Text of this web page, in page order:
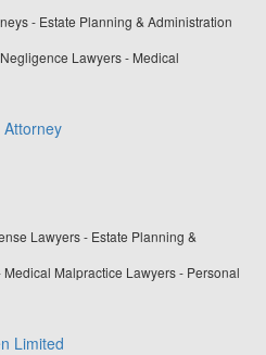
- Estate Planning & Administration
Lawyers - Medical
Attorney
Lawyers - Estate Planning &
Malpractice Lawyers - Personal
Limited